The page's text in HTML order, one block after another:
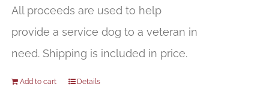
All proceeds are used to help
provide a service dog to a veteran in
need. Shipping is included in price.
Add to cart Details